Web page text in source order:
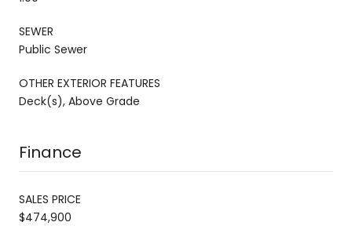
SEWER
Public Sewer
OTHER EXTERIOR FEATURES
Deck(s), Above Grade
Finance
SALES PRICE
$474,900